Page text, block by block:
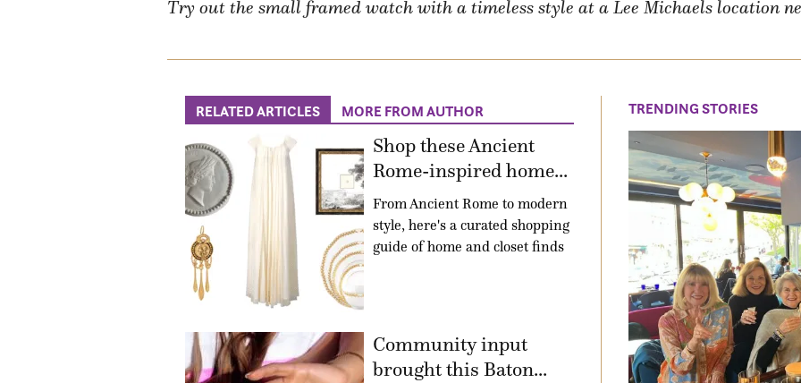
Try out the small framed watch with a timeless style at a Lee Michaels location
RELATED ARTICLES MORE FROM AUTHOR
Shop these Ancient
Rome-inspired home...
From Ancient Rome to modern
style, here's a curated shopping
guide of home and closet finds
Community input
brought this Baton...
TRENDING STORIES